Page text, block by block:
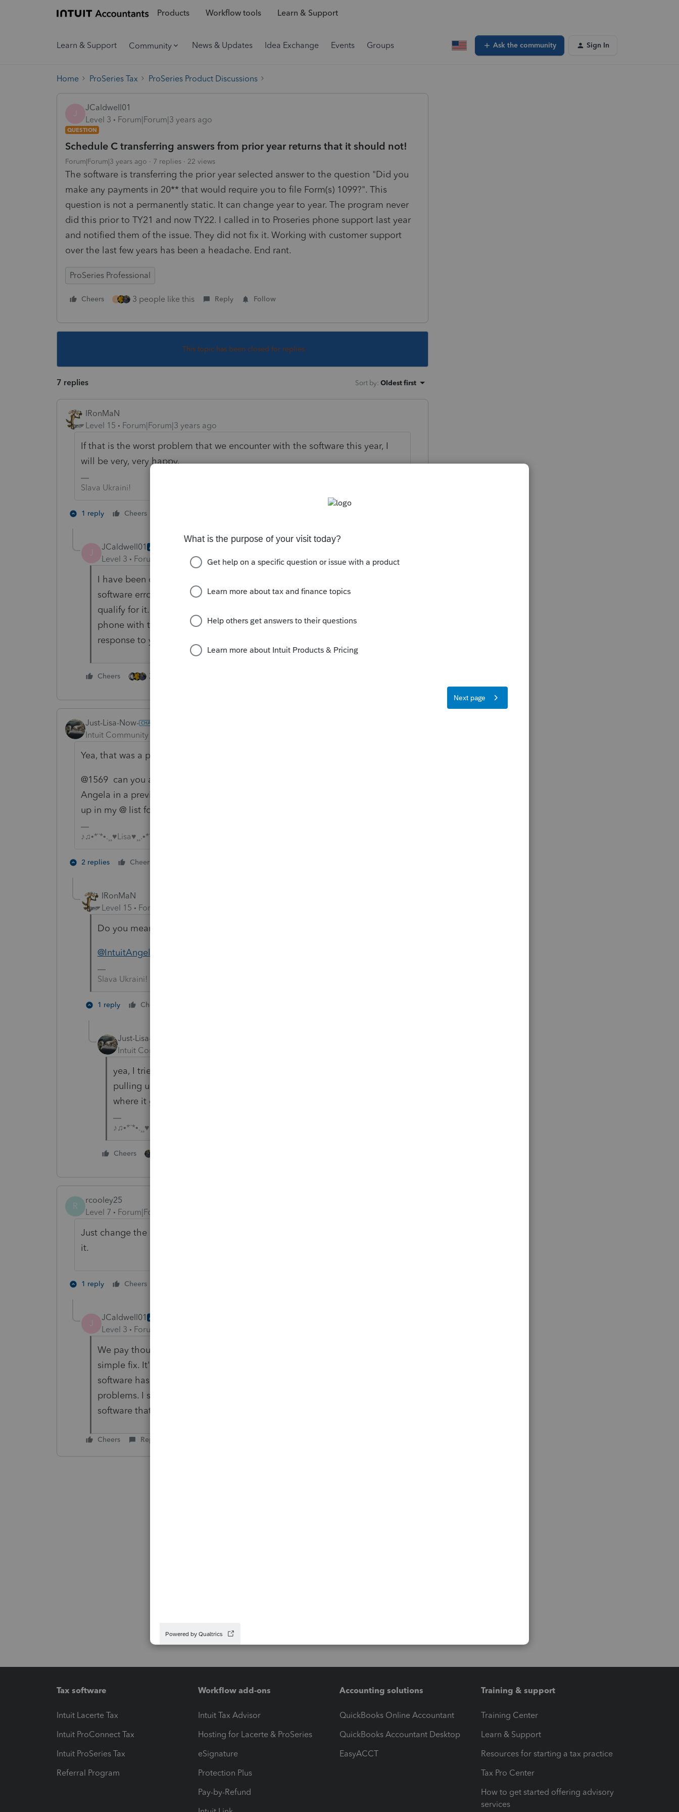
Products Workflow tools Learn & Support
Learn & Support Community News & Updates Idea Exchange Events Groups Ask the community Sign In
Home ProSeries Tax ProSeries Product Discussions
J
JCaldwell01
Level 3
Forum|Forum|3 years ago
QUESTION
Schedule C transferring answers from prior year returns that it should not!
Forum|Forum|3 years ago 7 replies 22 views
The software is transferring the prior year selected answer to the question "Did you
make any payments in 20** that would require you to file Form(s) 1099?". This
question is not a permanently static. It can change year to year. The program never
did this prior to TY21 and now TY22. I called in to Proseries phone support last year
and notified them of the issue. They did not fix it. Working with customer support
over the last few years has been a headache. End rant.
ProSeries Professional
Cheers 3 people like this Reply Follow
This topic has been closed for replies.
7 replies Sort by: Oldest first
IRonMaN
Level 15
Forum|Forum|3 years ago
If that is the worst problem that we encounter with the software this year, I
will be very, very happy.
Slava Ukraini!
1 reply Cheers
J
JCaldwell01 AUTHOR
Level 3 Forum|Forum|3 years ago
I have been calling in every year for about the past decade about the
software erroneously giving an Ohio retirement credit that people do not
qualify for it. I am just frustrated that I spent well over an hour on the
phone with them about this and it should have been a simple fix. But in
response to you. Duly noted.
Cheers 3 people like this
Just-Lisa-Now-
Intuit Community Champion
Yea, that was a pain last year.
@1569 can you add this to someone's punch list of things to fix? I tagged
Angela in a previous post for a program issue, but her name wouldnt come
up in my @ list for this one. Whos the best to tag for this kind of thing?
♪♫•*¨*•.¸¸♥Lisa♥¸¸.•*¨*•♫♪
2 replies Cheers
IRonMaN
Level 15
Forum|Forum|3 years ago
Do you mean like that?
@IntuitAngela_13
Slava Ukraini!
1 reply Cheers
Just-Lisa-Now-
Intuit Community Champion
yea, I tried it with the underline and everything, but it just wasnt
pulling up....looks like Gabi wants us to tag her and she will route it to
where it goes.
♪♫•*¨*•.¸¸♥Lisa♥¸¸.•*¨*•♫♪
Cheers
R
rcooley25
Level 7
Forum|Forum|3 years ago
Just change the answer to what you want for this year and dont worry about
it.
1 reply Cheers
J
JCaldwell01 AUTHOR
Level 3 Forum|Forum|3 years ago
We pay thousands of dollars for this software every year. This should be a
simple fix. It's not a big ask. There are several other problems the
software has with Ohio & RITA returns. I already navigate around those
problems. I should not have to pay higher and higher fees every year for
software that is slowly losing functionality.
Cheers Reply
Tax software
Intuit Lacerte Tax
Intuit ProConnect Tax
Intuit ProSeries Tax
Referral Program
Workflow add-ons
Intuit Tax Advisor
Hosting for Lacerte & ProSeries
eSignature
Protection Plus
Pay-by-Refund
Accounting solutions
QuickBooks Online Accountant
QuickBooks Accountant Desktop
EasyACCT
Training & support
Training Center
Learn & Support
Resources for starting a tax practice
Tax Pro Center
How to get started offering advisory
services